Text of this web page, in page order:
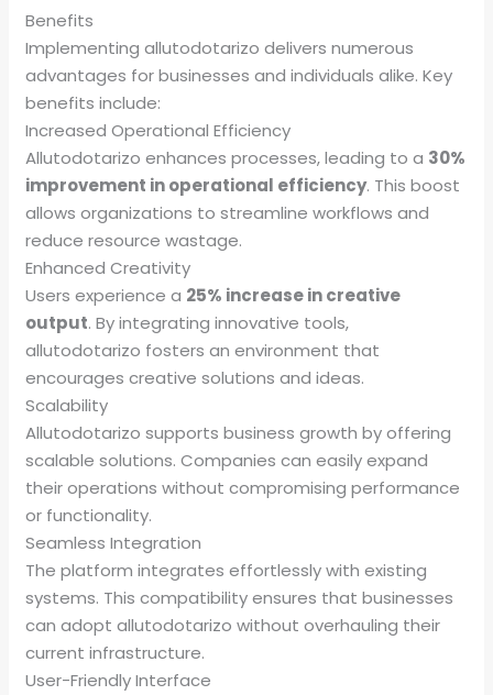
Benefits
Implementing allutodotarizo delivers numerous
advantages for businesses and individuals alike. Key
benefits include:
Increased Operational Efficiency
Allutodotarizo enhances processes, leading to a 30%
improvement in operational efficiency. This boost
allows organizations to streamline workflows and
reduce resource wastage.
Enhanced Creativity
Users experience a 25% increase in creative
output. By integrating innovative tools,
allutodotarizo fosters an environment that
encourages creative solutions and ideas.
Scalability
Allutodotarizo supports business growth by offering
scalable solutions. Companies can easily expand
their operations without compromising performance
or functionality.
Seamless Integration
The platform integrates effortlessly with existing
systems. This compatibility ensures that businesses
can adopt allutodotarizo without overhauling their
current infrastructure.
User-Friendly Interface